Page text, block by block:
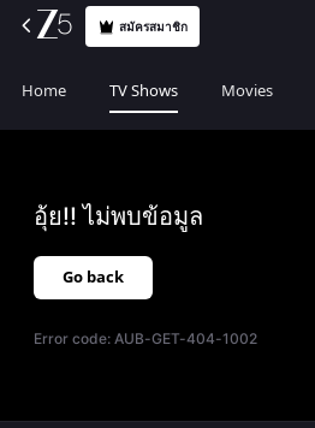
สมัครสมาชิก
Home TV Shows Movies
อุ้ย!! ไม่พบข้อมูล
Go back
Error code:AUB-GET-404-1002